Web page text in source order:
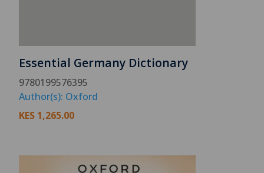
Essential Germany Dictionary
9780199576395
Author(s): Oxford
KES 1,265.00